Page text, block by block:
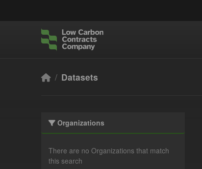
Datasets
Organizations
There are no Organizations that match
this search